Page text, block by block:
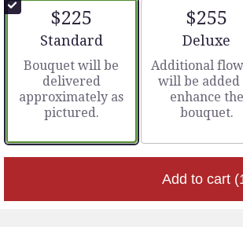
$225
Arrangement size
Standard
Bouquet will be
delivered
approximately as
pictured.
$255
Deluxe
Additional
will be added
enhance the
bouquet.
Add to cart